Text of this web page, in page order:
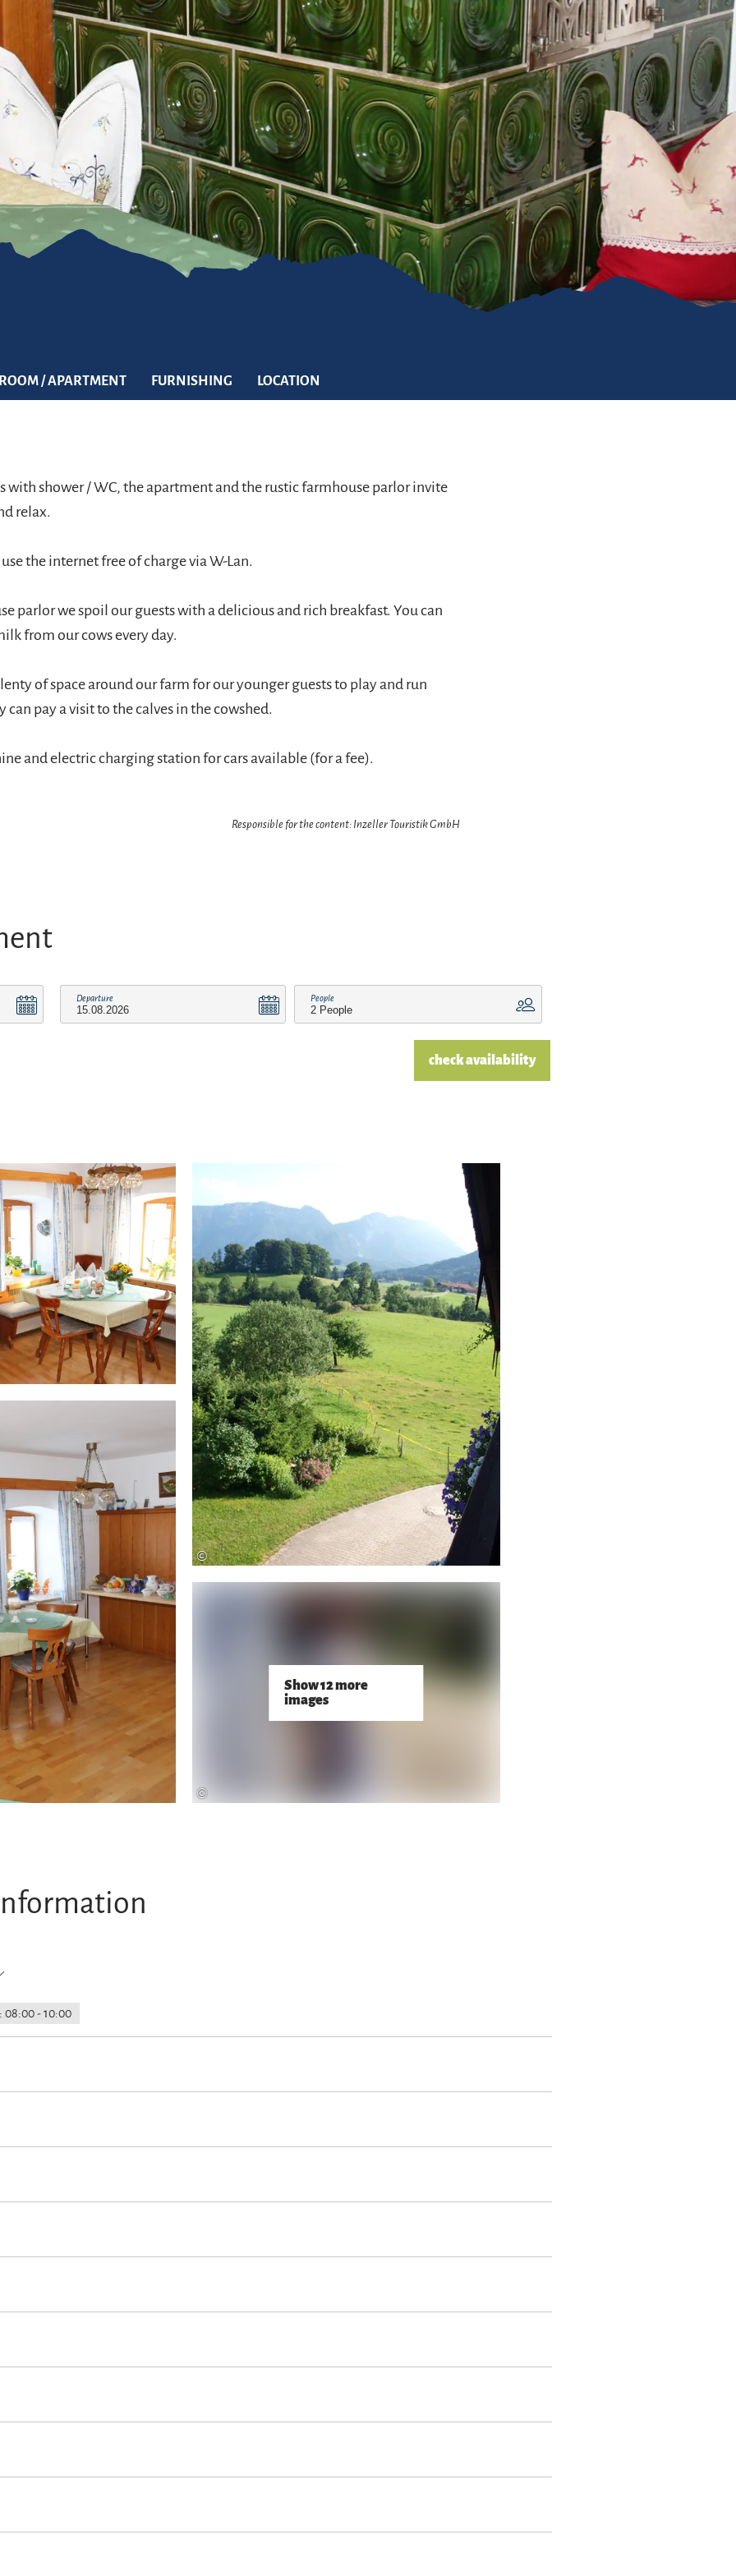
/ APARTMENT FURNISHING LOCATION
with shower / WC, the apartment and the rustic farmhouse parlor invite
relax.
the internet free of charge via W-Lan.
parlor we spoil our guests with a delicious and rich breakfast. You can
from our cows every day.
of space around our farm for our younger guests to play and run
can pay a visit to the calves in the cowshed.
and electric charging station for cars available (for a fee).
Responsible for the content: Inzeller Touristik GmbH
Departure People
check availability
Show 12 more
images
©
©
08:00 - 10:00